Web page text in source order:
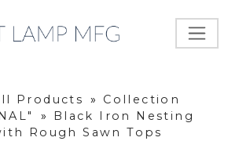
Products »
Collection
»
Black Iron Nesting
Rough Sawn Tops